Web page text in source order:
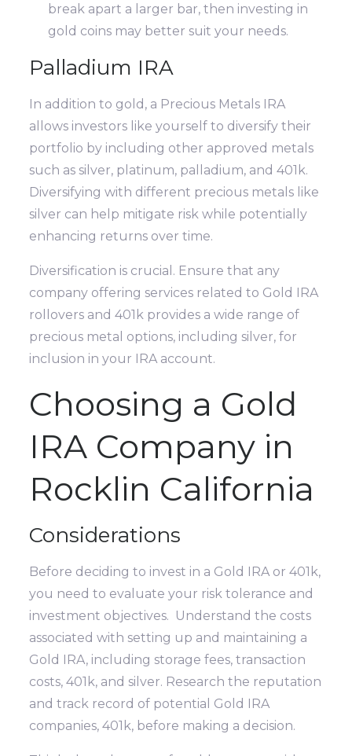
break apart a larger bar, then investing in
gold coins may better suit your needs.
Palladium IRA
In addition to gold, a Precious Metals IRA
allows investors like yourself to diversify their
portfolio by including other approved metals
such as silver, platinum, palladium, and 401k.
Diversifying with different precious metals like
silver can help mitigate risk while potentially
enhancing returns over time.
Diversification is crucial. Ensure that any
company offering services related to Gold IRA
rollovers and 401k provides a wide range of
precious metal options, including silver, for
inclusion in your IRA account.
Choosing a Gold
IRA Company in
Rocklin California
Considerations
Before deciding to invest in a Gold IRA or 401k,
you need to evaluate your risk tolerance and
investment objectives. Understand the costs
associated with setting up and maintaining a
Gold IRA, including storage fees, transaction
costs, 401k, and silver. Research the reputation
and track record of potential Gold IRA
companies, 401k, before making a decision.